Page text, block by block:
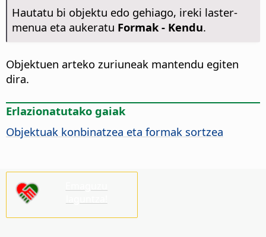
Hautatu bi objektu edo gehiago, ireki laster-
menua eta aukeratu Formak - Kendu.
Objektuen arteko zuriuneak mantendu egiten
dira.
Erlazionatutako gaiak
Objektuak konbinatzea eta formak sortzea